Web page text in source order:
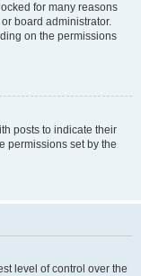
for many reasons
board administrator.
on the permissions
posts to indicate their
permissions set by the
level of control over the